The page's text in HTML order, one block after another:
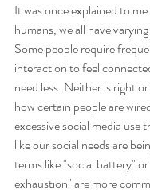
It was once explained to
humans, we all have
Some people require
interaction to feel
need less. Neither is right
how certain people are
excessive social media use
like our social needs are
terms like "social battery"
exhaustion" are more